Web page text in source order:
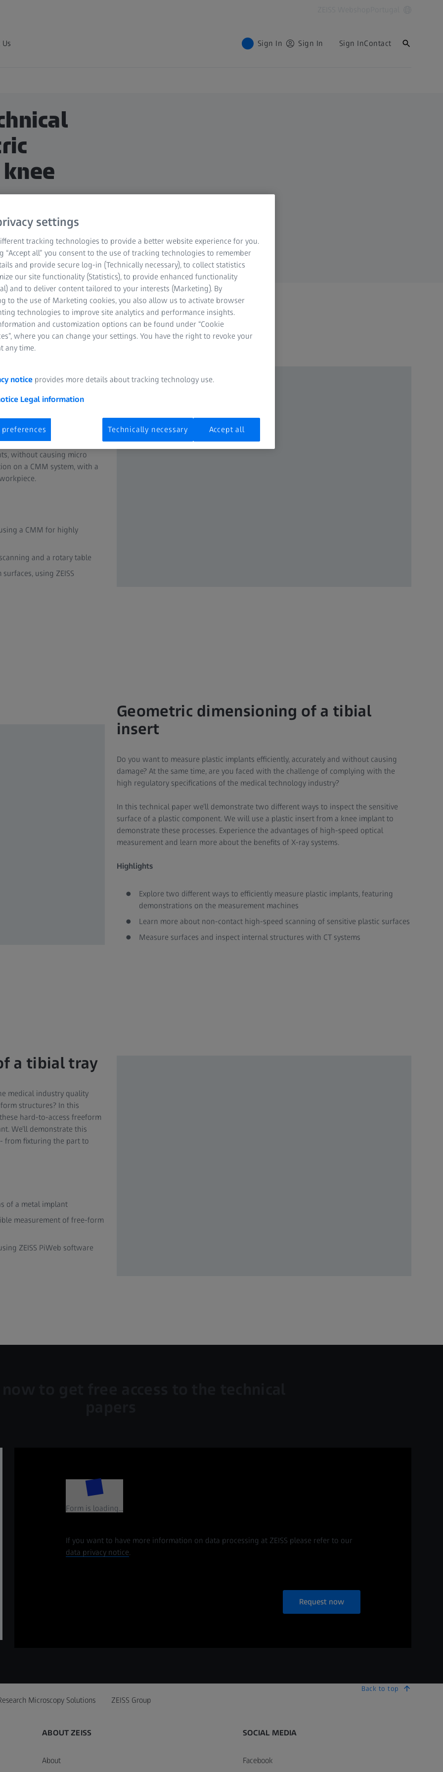
Sign In Sign In Sign InContact
a femoral
are especially high,
the human body. For
the challenge of precisely
surfaces, without
show you how to check the
without causing micro
on a CMM system, with a
a CMM for highly
and a rotary table
using ZEISS
Geometric dimensioning of a tibial
insert
Do you want to measure plastic implants efficiently, accurately and without causing
damage? At the same time, are you faced with the challenge of complying with the
high regulatory specifications of the medical technology industry?
In this technical paper we’ll demonstrate two different ways to inspect the sensitive
surface of a plastic component. We will use a plastic insert from a knee implant to
demonstrate these processes. Experience the advantages of high-speed optical
measurement and learn more about the benefits of X-ray systems.
Highlights
Explore two different ways to efficiently measure plastic implants, featuring
demonstrations on the measurement machines
Learn more about non-contact high-speed scanning of sensitive plastic surfaces
Measure surfaces and inspect internal structures with CT systems
a tibial tray
medical industry quality
structures? In this
hard-to-access freeform
We’ll demonstrate this
from fixturing the part to
of a metal implant
measurement of free-form
ZEISS PiWeb software
Form is loading...
If you want to have more information on data processing at ZEISS please refer to our
data privacy notice.
Request now
Back to top
Microscopy Solutions ZEISS Group
ABOUT ZEISS
About
SOCIAL MEDIA
Facebook
settings
tracking technologies to provide a better website experience for you.
“Accept all” you consent to the use of tracking technologies to remember
and provide secure log-in (Technically necessary), to collect statistics
our site functionality (Statistics), to provide enhanced functionality
and to deliver content tailored to your interests (Marketing). By
to the use of Marketing cookies, you also allow us to activate browser
technologies to improve site analytics and performance insights.
and customization options can be found under “Cookie
where you can change your settings. You have the right to revoke your
any time.
notice provides more details about tracking technology use.
Legal information
preferences Technically necessary Accept all